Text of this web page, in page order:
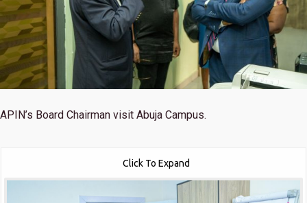
APIN’s Board Chairman visit Abuja Campus.
Click To Expand